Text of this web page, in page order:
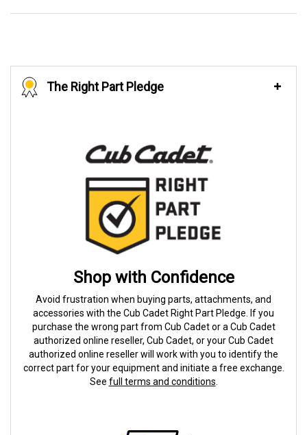
The Right Part Pledge
Shop with Confidence
Avoid frustration when buying parts, attachments, and
accessories with the Cub Cadet Right Part Pledge. If you
purchase the wrong part from Cub Cadet or a Cub Cadet
authorized online reseller, Cub Cadet, or your Cub Cadet
authorized online reseller will work with you to identify the
correct part for your equipment and initiate a free exchange.
See full terms and conditions